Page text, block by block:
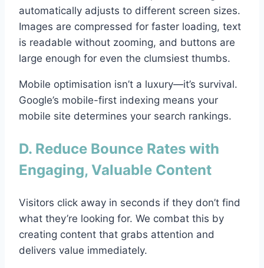
automatically adjusts to different screen sizes.
Images are compressed for faster loading, text
is readable without zooming, and buttons are
large enough for even the clumsiest thumbs.
Mobile optimisation isn’t a luxury—it’s survival.
Google’s mobile-first indexing means your
mobile site determines your search rankings.
D. Reduce Bounce Rates with
Engaging, Valuable Content
Visitors click away in seconds if they don’t find
what they’re looking for. We combat this by
creating content that grabs attention and
delivers value immediately.